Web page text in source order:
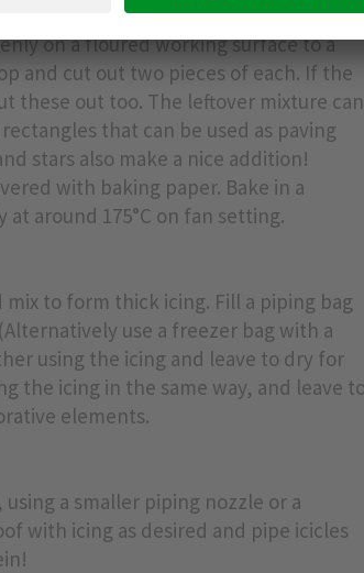
on a floured working surface to a
and cut out two pieces of each. If the
these out too. The leftover mixture can
that can be used as paving
stars also make a nice addition!
with baking paper. Bake in a
around 175°C on fan setting.
to form thick icing. Fill a piping bag
use a freezer bag with a
using the icing and leave to dry for
the icing in the same way, and leave
elements.
a smaller piping nozzle or a
with icing as desired and pipe icicles